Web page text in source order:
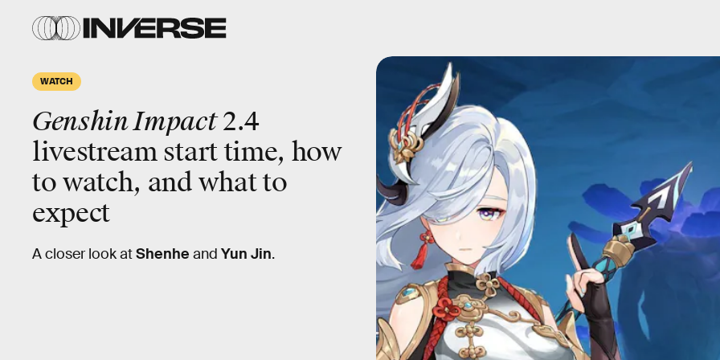
WATCH
Genshin Impact2.4
livestream start time, how
to watch, and what to
expect
A closer look atShenhe and Yun Jin.